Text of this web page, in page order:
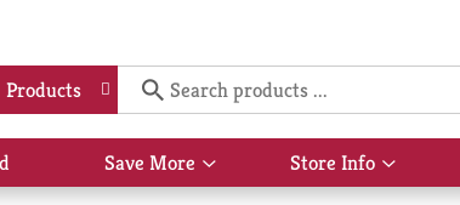
Products
Save More
Show
submenu
Store Info
Show